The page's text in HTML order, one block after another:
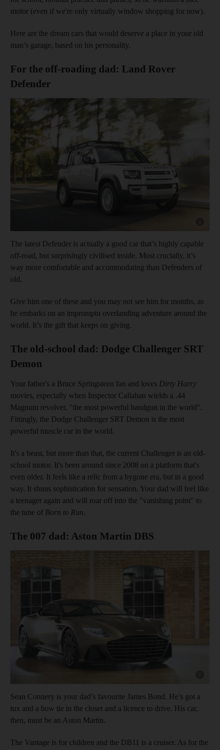
motor (even if we're only virtually window shopping for now).
Here are the dream cars that would deserve a place in your old
man’s garage, based on his personality.
For the off-roading dad: Land Rover
Defender
The latest Defender is actually a good car that’s highly capable
off-road, but surprisingly civilised inside. Most crucially, it’s
way more comfortable and accommodating than Defenders of
old.
Give him one of these and you may not see him for months, as
he embarks on an impromptu overlanding adventure around the
world. It’s the gift that keeps on giving.
The old-school dad: Dodge Challenger SRT
Demon
Your father's a Bruce Springsteen fan and loves Dirty Harry
movies, especially when Inspector Callahan wields a .44
Magnum revolver, "the most powerful handgun in the world".
Fittingly, the Dodge Challenger SRT Demon is the most
powerful muscle car in the world.
It's a beast, but more than that, the current Challenger is an old-
school motor. It's been around since 2008 on a platform that's
even older. It feels like a relic from a bygone era, but in a good
way. It shuns sophistication for sensation. Your dad will feel like
a teenager again and will roar off into the "vanishing point" to
the tune of Born to Run.
The 007 dad: Aston Martin DBS
Sean Connery is your dad’s favourite James Bond. He’s got a
tux and a bow tie in the closet and a licence to drive. His car,
then, must be an Aston Martin.
The Vantage is for children and the DB11 is a cruiser. As for the